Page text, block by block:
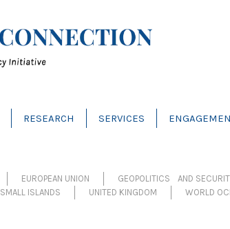
RESEARCH SERVICES
EUROPEAN UNION GEOPOLITICS AND
SMALL ISLANDS UNITED KINGDOM WORLD